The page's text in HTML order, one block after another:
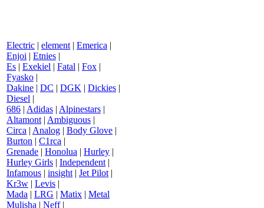
Electric | element | Emerica |
Enjoi | Etnies |
Es | Exekiel | Fatal | Fox |
Fyasko |
Dakine | DC | DGK | Dickies |
Diesel |
686 | Adidas | Alpinestars |
Altamont | Ambiguous |
Circa | Analog | Body Glove |
Burton | C1rca |
Grenade | Honolua | Hurley |
Hurley Girls | Independent |
Infamous | insight | Jet Pilot |
Kr3w | Levis |
Mada | LRG | Matix | Metal
Mulisha | Neff|